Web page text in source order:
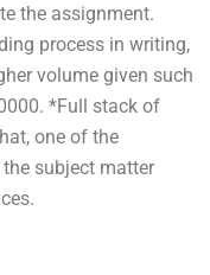
the assignment.
process in writing,
volume given such
*Full stack of
one of the
subject matter